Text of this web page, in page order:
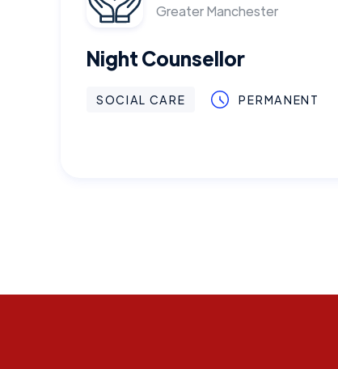
Greater Manchester
Night Counsellor
SOCIAL CARE PERMANENT